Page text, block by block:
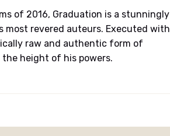
of 2016, Graduation is a stunningly
most revered auteurs. Executed with
raw and authentic form of
height of his powers.